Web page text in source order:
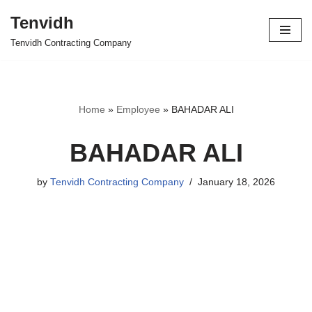
Skip
Tenvidh
Tenvidh Contracting Company
Home » Employee » BAHADAR ALI
BAHADAR ALI
by Tenvidh Contracting Company January 18, 2026